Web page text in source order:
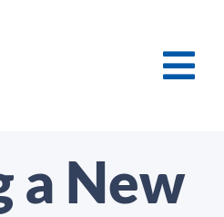
a New